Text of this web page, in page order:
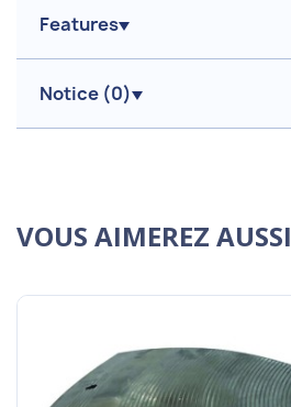
Features
Notice (0)
VOUS AIMEREZ AUSSI